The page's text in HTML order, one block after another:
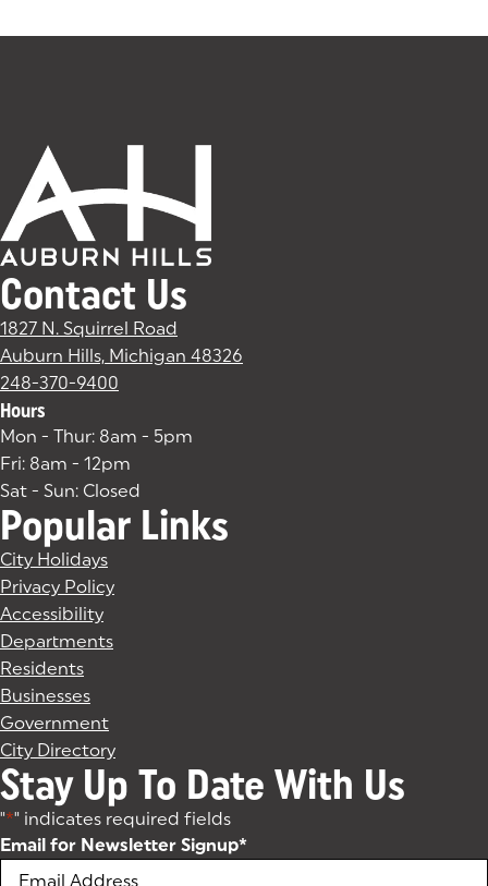
Contact Us
1827 N. Squirrel Road
Auburn Hills, Michigan 48326
248-370-9400
Hours
Mon - Thur: 8am - 5pm
Fri: 8am - 12pm
Sat - Sun: Closed
Popular Links
City Holidays
Privacy Policy
Accessibility
Departments
Residents
Businesses
Government
City Directory
Stay Up To Date With Us
"*" indicates required fields
Email for Newsletter Signup*